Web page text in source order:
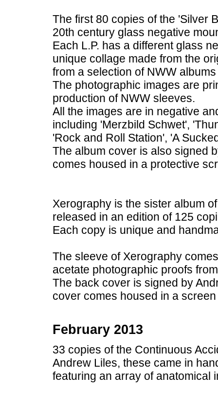
The first 80 copies of the 'Silver
20th century glass negative
Each L.P. has a different glass
unique collage made from the
from a selection of NWW
The photographic images are
production of NWW sleeves.
All the images are in negative
including 'Merzbild Schwet',
'Rock and Roll Station', 'A
The album cover is also signed
comes housed in a protective
Xerography is the sister album
released in an edition of 125
Each copy is unique and
The sleeve of Xerography
acetate photographic proofs
The back cover is signed by
cover comes housed in a
February 2013
33 copies of the Continuous
Andrew Liles, these came in
featuring an array of anatomical